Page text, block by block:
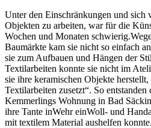
Unter den Einschränkungen und sich
Objekten zu arbeiten, war für die
Wochen und Monaten
Baumärkte kam sie nicht so einfach
sie zum Aufbauen und Hängen der
Textilarbeiten konnte sie nicht im
sie ihre keramischen Objekte
Textilarbeiten zusetzt“. So
Kemmerlings Wohnung in Bad
ihre Tante inWehr einWoll- und
mit textilem Material aushelfen konnte.